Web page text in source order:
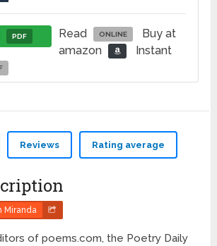
PDF Read ONLINE
Buy at
amazon
Instant
Reviews Rating average
Miranda
of poems.com, the Poetry Daily